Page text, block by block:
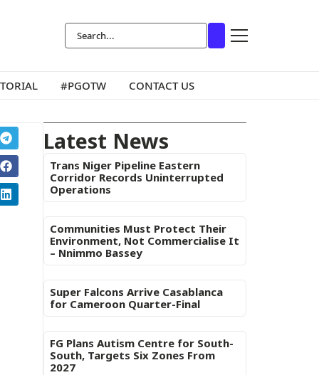
#PGOTW CONTACT US
Latest News
Trans Niger Pipeline Eastern
Corridor Records Uninterrupted
Operations
Communities Must Protect Their
Environment, Not Commercialise It
– Nnimmo Bassey
Super Falcons Arrive Casablanca
for Cameroon Quarter-Final
FG Plans Autism Centre for South-
South, Targets Six Zones From
2027